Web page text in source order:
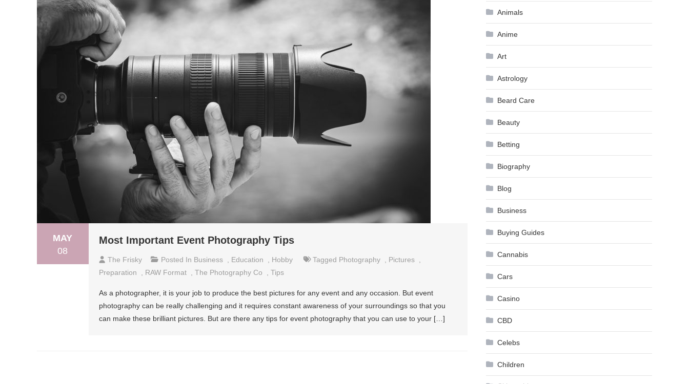
MAY
08
Most Important Event Photography Tips
The Frisky Posted In Business Education Hobby Tagged Photography Pictures
Preparation
RAW Format The Photography Co Tips
As a photographer, it is your job to produce the best pictures for any event and any occasion. But event
photography can be really challenging and it requires constant awareness of your surroundings so that you
can make these brilliant pictures. But are there any tips for event photography that you can use to your […]
Animals
Anime
Art
Astrology
Beard Care
Beauty
Betting
Biography
Blog
Business
Buying Guides
Cannabis
Cars
Casino
CBD
Celebs
Children